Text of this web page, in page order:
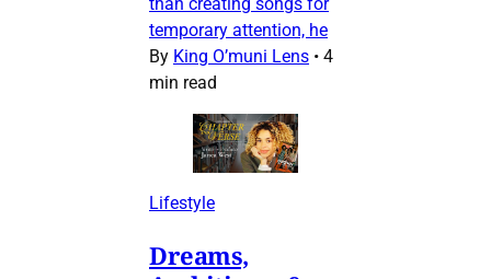
temporary attention, he
By King O’muni Lens • 4
min read
Lifestyle
Dreams,